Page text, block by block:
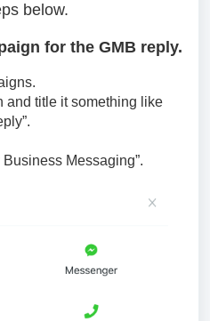
below.
for the GMB reply.
and title it something like
Messaging”.